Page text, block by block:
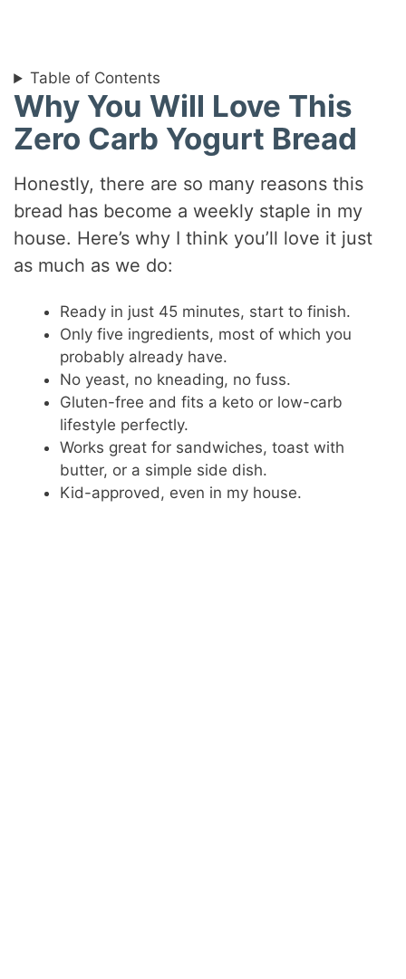
Table of Contents
Why You Will Love This
Zero Carb Yogurt Bread
Honestly, there are so many reasons this
bread has become a weekly staple in my
house. Here’s why I think you’ll love it just
as much as we do:
Ready in just 45 minutes, start to finish.
Only five ingredients, most of which you
probably already have.
No yeast, no kneading, no fuss.
Gluten-free and fits a keto or low-carb
lifestyle perfectly.
Works great for sandwiches, toast with
butter, or a simple side dish.
Kid-approved, even in my house.